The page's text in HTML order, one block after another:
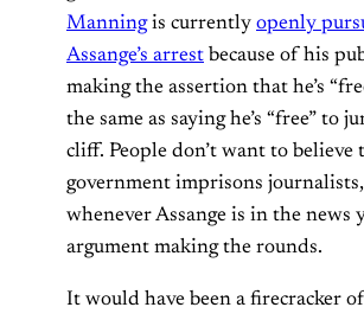
Manningis currently openly
Assange’s arrest because of his
making the assertion that he’s
the same as saying he’s “free” to
cliff. People don’t want to
government imprisons
whenever Assange is in the news
argument making the rounds.
It would have been a firecracker